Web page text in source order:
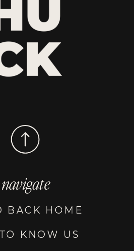
KNOW US
BACK HOME
navigate